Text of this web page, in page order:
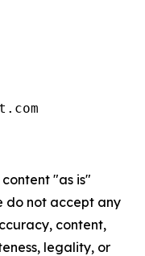
"as is"
do not accept any
content,
legality, or